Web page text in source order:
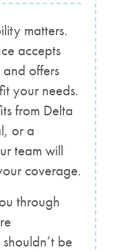
matters.
accepts
offers
your needs.
from Delta
or a
team will
coverage.
through
be